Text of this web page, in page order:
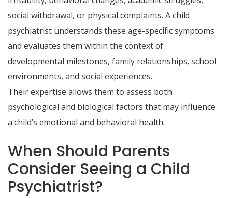
social withdrawal, or physical complaints. A child
psychiatrist understands these age-specific symptoms
and evaluates them within the context of
developmental milestones, family relationships, school
environments, and social experiences.
Their expertise allows them to assess both
psychological and biological factors that may influence
a child’s emotional and behavioral health.
When Should Parents
Consider Seeing a Child
Psychiatrist?